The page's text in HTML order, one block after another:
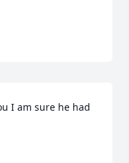
I am sure he had